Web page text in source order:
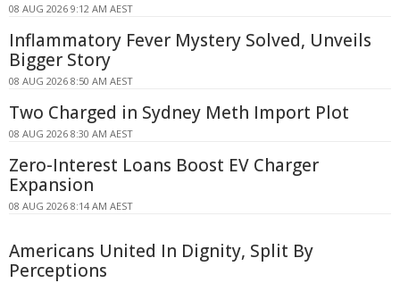
08 AUG 2026 9:12 AM AEST
Inflammatory Fever Mystery Solved, Unveils
Bigger Story
08 AUG 2026 8:50 AM AEST
Two Charged in Sydney Meth Import Plot
08 AUG 2026 8:30 AM AEST
Zero-Interest Loans Boost EV Charger
Expansion
08 AUG 2026 8:14 AM AEST
Americans United In Dignity, Split By
Perceptions